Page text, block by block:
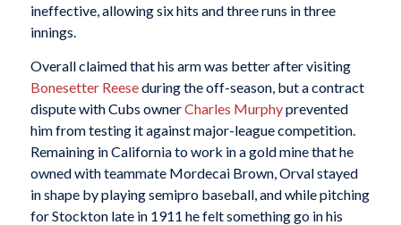
ineffective, allowing six hits and three runs in three
innings.
Overall claimed that his arm was better after visiting
Bonesetter Reeseduring the off-season, but a contract
dispute with Cubs ownerCharles Murphyprevented
him from testing it against major-league competition.
Remaining in California to work in a gold mine that he
owned with teammate Mordecai Brown, Orval stayed
in shape by playing semipro baseball, and while pitching
for Stockton late in 1911 he felt something go in his